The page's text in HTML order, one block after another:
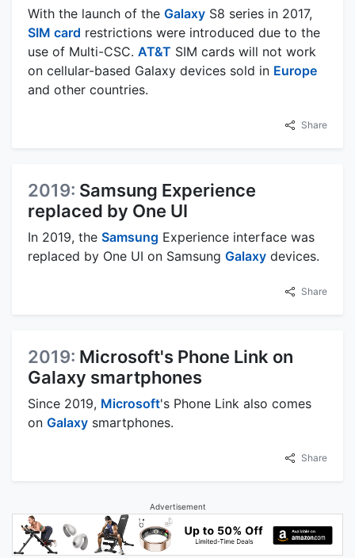
With the launch of the Galaxy S8 series in 2017,
SIM card restrictions were introduced due to the
use of Multi-CSC. AT&T SIM cards will not work
on cellular-based Galaxy devices sold in Europe
and other countries.
Share
2019: Samsung Experience
replaced by One UI
In 2019, the Samsung Experience interface was
replaced by One UI on Samsung Galaxy devices.
Share
2019: Microsoft's Phone Link on
Galaxy smartphones
Since 2019, Microsoft's Phone Link also comes
on Galaxy smartphones.
Share
Advertisement